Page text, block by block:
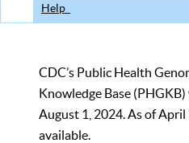
Help
CDC’s Public Health
Knowledge Base
August 1, 2024. As of
available.